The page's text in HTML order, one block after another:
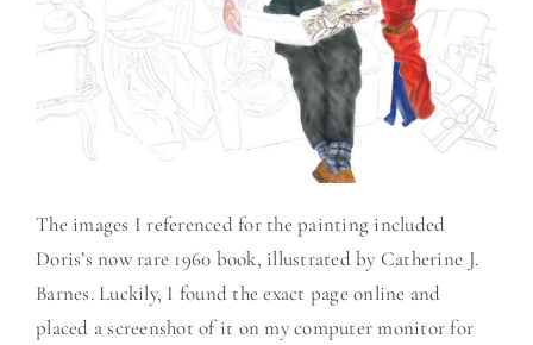
The images I referenced for the painting included
Doris’s now rare 1960 book, illustrated by Catherine J.
Barnes. Luckily, I found the exact page online and
placed a screenshot of it on my computer monitor for